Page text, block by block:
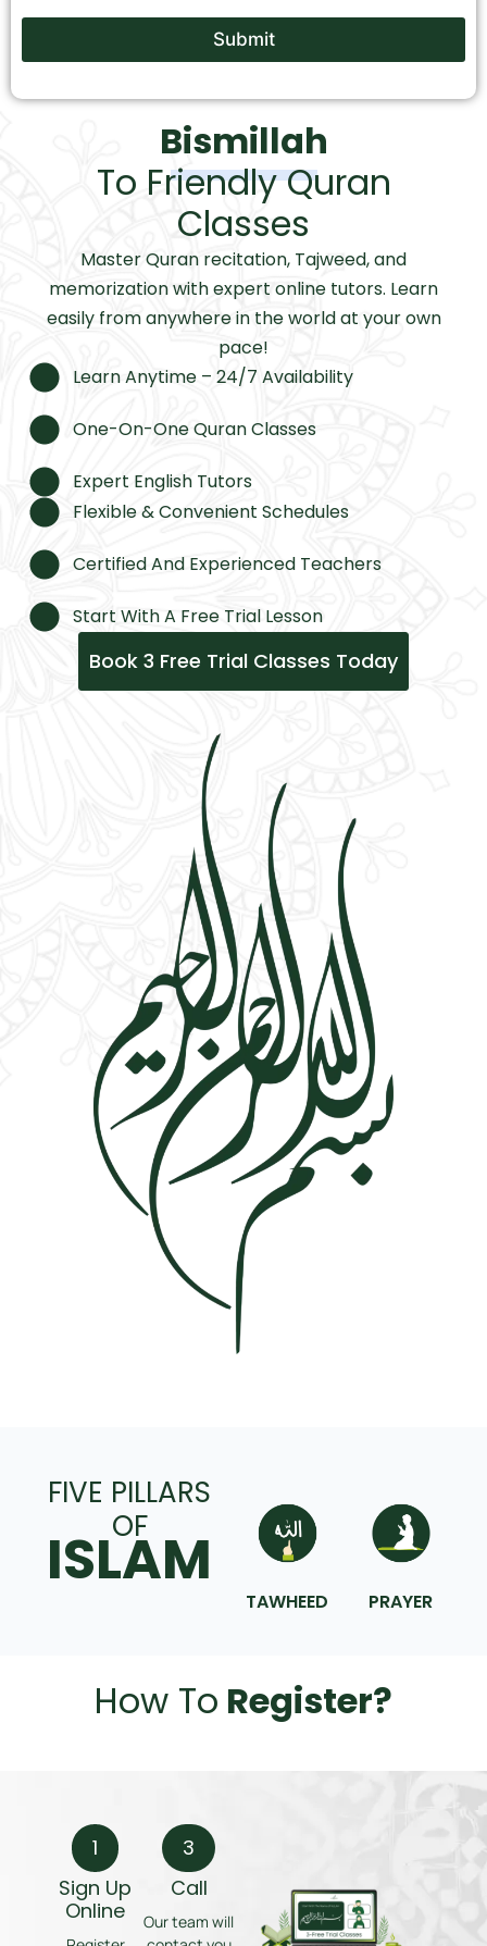
Submit
Bismillah
To Friendly Quran
Classes
Master Quran recitation, Tajweed, and
memorization with expert online tutors. Learn
easily from anywhere in the world at your own
pace!
Learn Anytime – 24/7 Availability
One-On-One Quran Classes
Expert English Tutors
Flexible & Convenient Schedules
Certified And Experienced Teachers
Start With A Free Trial Lesson
Book 3 Free Trial Classes Today
FIVE PILLARS
OF
ISLAM
TAWHEED PRAYER
How To Register?
1
Sign Up
Online
3
Call
Our team will